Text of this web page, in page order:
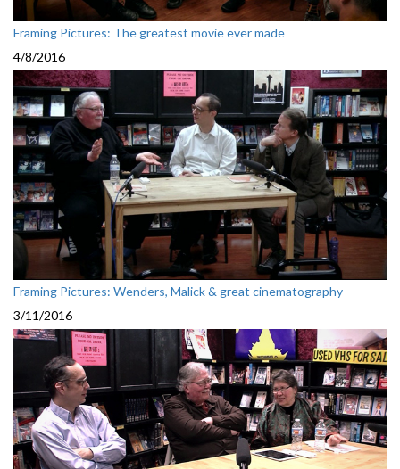
Framing Pictures: The greatest movie ever made
4/8/2016
Framing Pictures: Wenders, Malick & great cinematography
3/11/2016